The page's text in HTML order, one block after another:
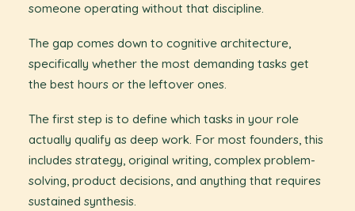
someone operating without that discipline.
The gap comes down to cognitive architecture,
specifically whether the most demanding tasks get
the best hours or the leftover ones.
The first step is to define which tasks in your role
actually qualify as deep work. For most founders, this
includes strategy, original writing, complex problem-
solving, product decisions, and anything that requires
sustained synthesis.